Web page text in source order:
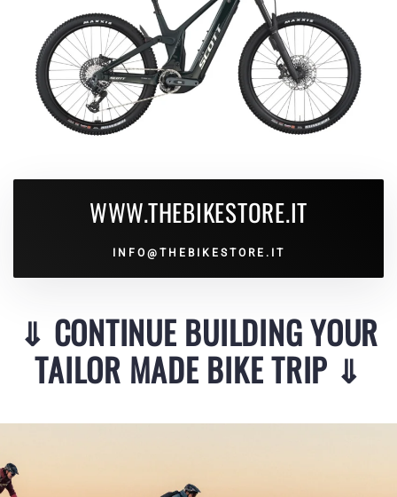
WWW.THEBIKESTORE.IT
INFO@THEBIKESTORE.IT
⇓ CONTINUE BUILDING YOUR
TAILOR MADE BIKE TRIP ⇓